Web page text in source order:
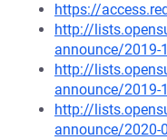
https://
http://
announce/
http://
announce/
http://
announce/